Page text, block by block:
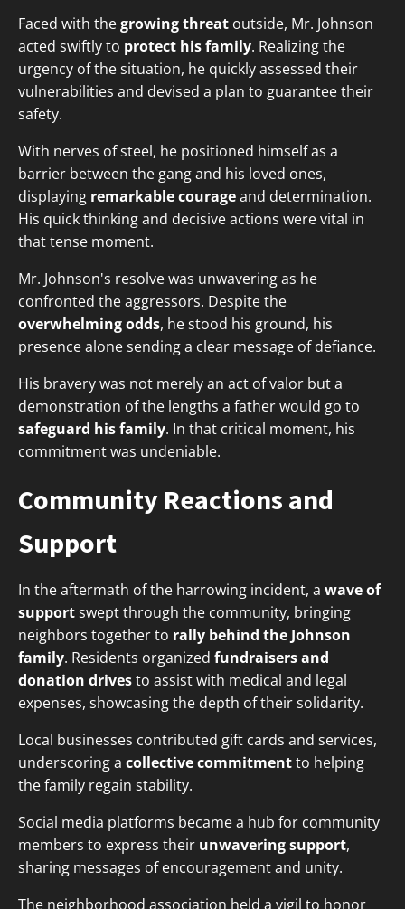
Faced with thegrowing threat outside, Mr. Johnson
acted swiftly to protect his family. Realizing the
urgency of the situation, he quickly assessed their
vulnerabilities and devised a plan to guarantee their
safety.
With nerves of steel, he positioned himself as a
barrier between the gang and his loved ones,
displaying remarkable courageand determination.
His quick thinking and decisive actions were vital in
that tense moment.
Mr. Johnson's resolve was unwavering as he
confronted the aggressors. Despite the
overwhelming odds, he stood his ground, his
presence alone sending a clear message of defiance.
His bravery was not merely an act of valor but a
demonstration of the lengths a father would go to
safeguard his family. In that critical moment, his
commitment was undeniable.
Community Reactions and
Support
In the aftermath of the harrowing incident, a wave of
supportswept through the community, bringing
neighbors together to rally behind the Johnson
family. Residents organized fundraisers and
donation drivesto assist with medical and legal
expenses, showcasing the depth of their solidarity.
Local businesses contributed gift cards and services,
underscoring a collective commitmentto helping
the family regain stability.
Social media platforms became a hub for community
members to express their unwavering support,
sharing messages of encouragement and unity.
The neighborhood association held a vigil to honor